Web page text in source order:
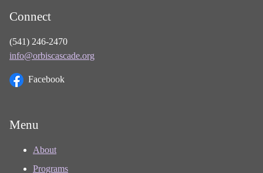
Connect
(541) 246-2470
info@orbiscascade.org
Facebook
Menu
About
Programs